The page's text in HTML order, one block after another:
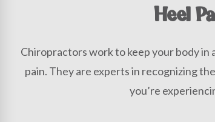
Heel
Chiropractors work to keep your body
pain. They are experts in recognizing
you’re